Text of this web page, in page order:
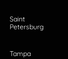
Saint
Petersburg
Tampa